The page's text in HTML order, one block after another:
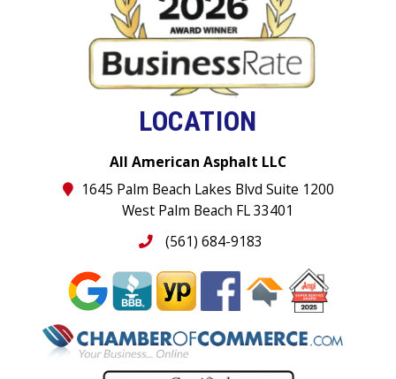
LOCATION
All American Asphalt LLC
1645 Palm Beach Lakes Blvd Suite 1200
West Palm Beach FL 33401
(561) 684-9183